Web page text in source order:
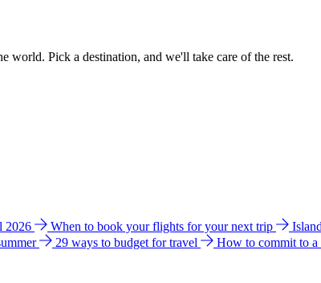
world. Pick a destination, and we'll take care of the rest.
2026 When to book your flights for your next trip
29 ways to budget for travel How to commit to a